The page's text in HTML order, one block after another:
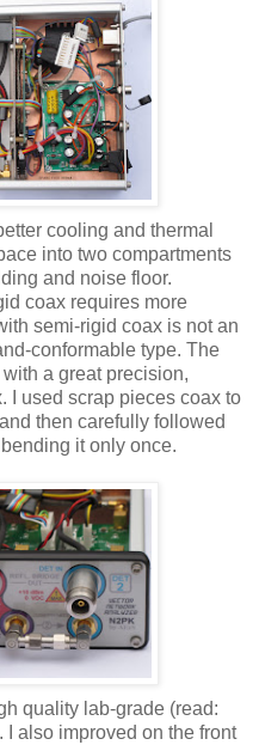
cooling and thermal
into two compartments
and noise floor.
coax requires more
semi-rigid coax is not an
conformable type. The
a great precision,
I used scrap pieces coax to
then carefully followed
it only once.
quality lab-grade (read:
also improved on the front